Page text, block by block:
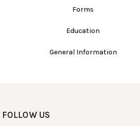
Forms
Education
General Information
FOLLOW US